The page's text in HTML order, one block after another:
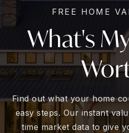
FREE HOME
What's
Find out what your home
easy steps. Our instant
time market data to give